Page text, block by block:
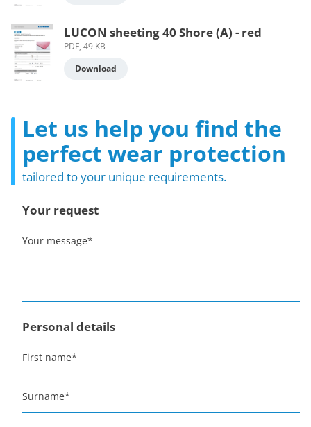
LUCON sheeting 40 Shore (A) - red
PDF, 49 KB
Download
Let us help you find the
perfect wear protection
tailored to your unique requirements.
Your request
Your message*
Personal details
First name*
Surname*